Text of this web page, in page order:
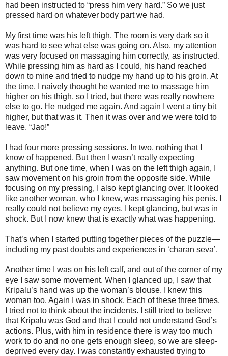
had been instructed to “press him very hard.” So we just
pressed hard on whatever body part we had.
My first time was his left thigh. The room is very dark so it
was hard to see what else was going on. Also, my attention
was very focused on massaging him correctly, as instructed.
While pressing him as hard as I could, his hand reached
down to mine and tried to nudge my hand up to his groin. At
the time, I naively thought he wanted me to massage him
higher on his thigh, so I tried, but there was really nowhere
else to go. He nudged me again. And again I went a tiny bit
higher, but that was it. Then it was over and we were told to
leave. “Jao!”
I had four more pressing sessions. In two, nothing that I
know of happened. But then I wasn’t really expecting
anything. But one time, when I was on the left thigh again, I
saw movement on his groin from the opposite side. While
focusing on my pressing, I also kept glancing over. It looked
like another woman, who I knew, was massaging his penis. I
really could not believe my eyes. I kept glancing, but was in
shock. But I now knew that is exactly what was happening.
That’s when I started putting together pieces of the puzzle—
including my past doubts and experiences in ‘charan seva’.
Another time I was on his left calf, and out of the corner of my
eye I saw some movement. When I glanced up, I saw that
Kripalu’s hand was up the woman’s blouse. I knew this
woman too. Again I was in shock. Each of these three times,
I tried not to think about the incidents. I still tried to believe
that Kripalu was God and that I could not understand God’s
actions. Plus, with him in residence there is way too much
work to do and no one gets enough sleep, so we are sleep-
deprived every day. I was constantly exhausted trying to